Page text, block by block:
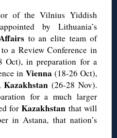
of the Vilnius Yiddish
by Lithuania’s
to an elite team of
a Review Conference in
in preparation for a
in Vienna (18-26 Oct),
Kazakhstan(26-28 Nov).
for a much larger
forKazakhstan that will
in Astana, that nation’s